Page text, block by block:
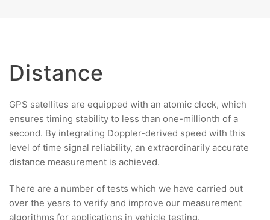
Distance
GPS satellites are equipped with an atomic clock, which
ensures timing stability to less than one-millionth of a
second. By integrating Doppler-derived speed with this
level of time signal reliability, an extraordinarily accurate
distance measurement is achieved.
There are a number of tests which we have carried out
over the years to verify and improve our measurement
algorithms for applications in vehicle testing.